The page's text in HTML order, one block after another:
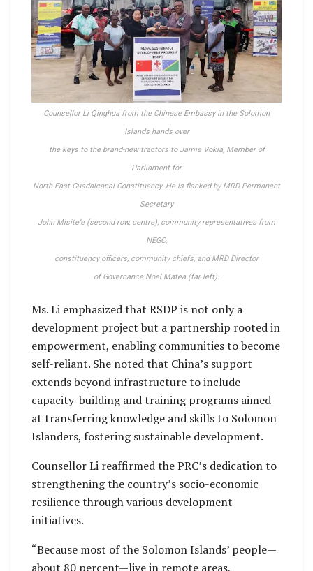
Counsellor Li Qinghua from the Chinese Embassy in the Solomon
Islands hands over
the keys to the brand-new tractors to Jamie Vokia, Member of
Parliament for
North East Guadalcanal Constituency. He is flanked by MRD Permanent
Secretary
John Misite’e (second row, centre), community representatives from
NEGC,
constituency officers, community chiefs, and MRD Director
of Governance Noel Matea (far left).
Ms. Li emphasized that RSDP is not only a
development project but a partnership rooted in
empowerment, enabling communities to become
self-reliant. She noted that China’s support
extends beyond infrastructure to include
capacity-building and training programs aimed
at transferring knowledge and skills to Solomon
Islanders, fostering sustainable development.
Counsellor Li reaffirmed the PRC’s dedication to
strengthening the country’s socio-economic
resilience through various development
initiatives.
“Because most of the Solomon Islands’ people—
about 80 percent—live in remote areas,